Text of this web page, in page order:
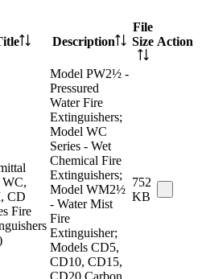
Description
File
Size Action
WC,
CD
Fire
Model PW2½ -
Pressured
Water Fire
Extinguishers;
Model WC
Series - Wet
Chemical Fire
Extinguishers;
Model WM2½
- Water Mist
Fire
Extinguisher;
Models CD5,
CD10, CD15,
752
KB